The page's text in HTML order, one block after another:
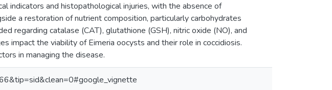
indicators and histopathological injuries, with the absence of
a restoration of nutrient composition, particularly carbohydrates
regarding catalase (CAT), glutathione (GSH), nitric oxide (NO), and
impact the viability of Eimeria oocysts and their role in coccidiosis.
in managing the disease.